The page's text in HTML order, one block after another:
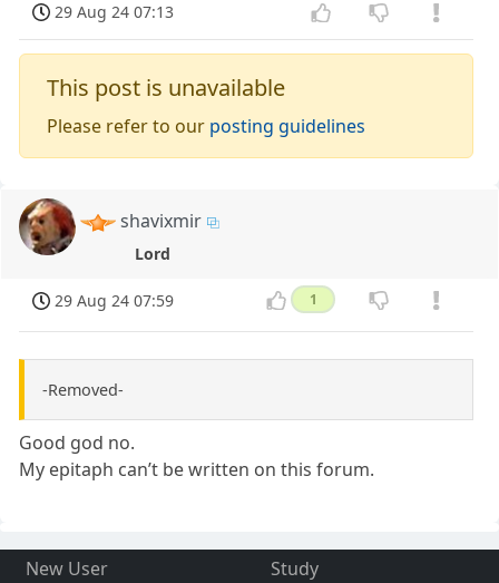
29 Aug 24 07:13
This post is unavailable
Please refer to our posting guidelines
shavixmir
Lord
29 Aug 24 07:59 1
-Removed-
Good god no.
My epitaph can’t be written on this forum.
New User
Study